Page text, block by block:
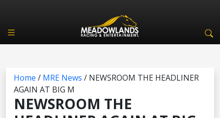
Home / MRE News / NEWSROOM THE HEADLINER
AGAIN AT BIG M
NEWSROOM THE